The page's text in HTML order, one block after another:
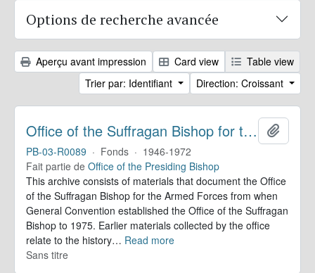
Options de recherche avancée
Aperçu avant impression Card view
Table view
Trier par: Identifiant
Direction: Croissant
Office of the Suffragan Bishop for the Armed Forces. Records
PB-03-R0089 · Fonds · 1946-1972
Fait partie de Office of the Presiding Bishop
This archive consists of materials that document the Office
of the Suffragan Bishop for the Armed Forces from when
General Convention established the Office of the Suffragan
Bishop to 1975. Earlier materials collected by the office
relate to the history… Read more
Sans titre